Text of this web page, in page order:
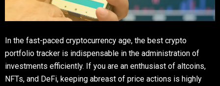
In the fast-paced cryptocurrency age, the best crypto
portfolio tracker is indispensable in the administration of
investments efficiently. If you are an enthusiast of altcoins,
NFTs, and DeFi, keeping abreast of price actions is highly